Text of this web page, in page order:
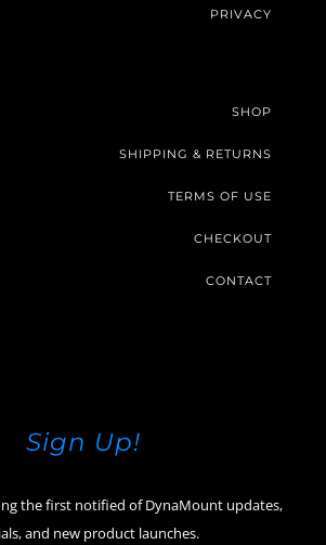
PRIVACY
SHOP
SHIPPING & RETURNS
TERMS OF USE
CHECKOUT
CONTACT
Sign Up!
the first notified of DynaMount updates,
and new product launches.